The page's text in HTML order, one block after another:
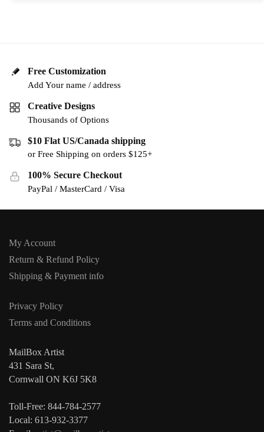
Free Customization
Add Your name / address
Creative Designs
Thousands of Options
$10 Flat US/Canada shipping
or Free Shipping on orders $125+
100% Secure Checkout
PayPal / MasterCard / Visa
My Account
Return & Refund Policy
Shipping & Payment info
Privacy Policy
Terms and Conditions
MailBox Artist
431 Sara St,
Cornwall ON K6J 5K8
Toll-Free: 844-784-2577
Local: 613-932-3377